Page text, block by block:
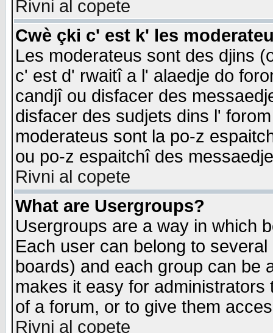
Rivni al copete
Cwè çki c' est k' les
Les moderateus sont des djins
c' est d' rwaitî a l' alaedje do
candjî ou disfacer des
disfacer des sudjets dins l'
moderateus sont la po-z
ou po-z espaitchî des
Rivni al copete
What are Usergroups?
Usergroups are a way in which
Each user can belong to
boards) and each group can be
makes it easy for
of a forum, or to give them
Rivni al copete